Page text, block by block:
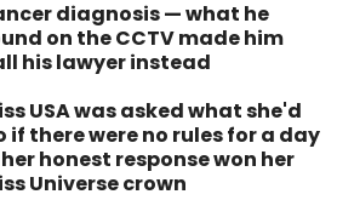
diagnosis — what he
on the CCTV made him
his lawyer instead
USA was asked what she'd
if there were no rules for a day
honest response won her
Universe crown